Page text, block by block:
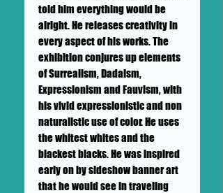
told him everything would be
alright. He releases creativity in
every aspect of his works. The
exhibition conjures up elements
of Surrealism, Dadaism,
Expressionism and Fauvism, with
his vivid expressionistic and non
naturalistic use of color. He uses
the whitest whites and the
blackest blacks. He was inspired
early on by sideshow banner art
that he would see in traveling